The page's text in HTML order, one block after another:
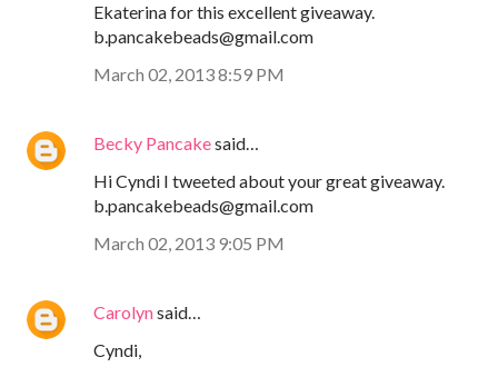
Ekaterina for this excellent giveaway.
b.pancakebeads@gmail.com
March 02, 2013 8:59 PM
Becky Pancakesaid…
Hi Cyndi I tweeted about your great giveaway.
b.pancakebeads@gmail.com
March 02, 2013 9:05 PM
Carolynsaid…
Cyndi,